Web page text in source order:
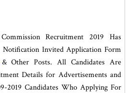
Recruitment 2019 Has
Notification Invited Application Form
Other Posts. All Candidates Are
Details for Advertisements and
2019 Candidates Who Applying For